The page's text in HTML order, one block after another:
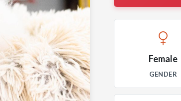
Female
GENDER